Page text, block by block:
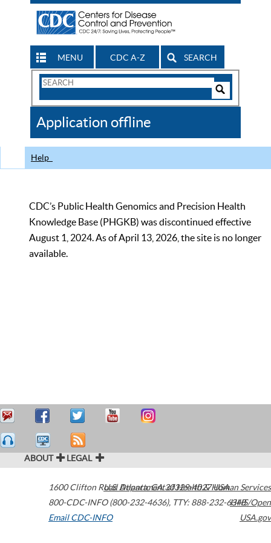
MENU CDC A-Z SEARCH
Search
CDC
Application offline
Help
CDC’s Public Health Genomics and Precision Health
Knowledge Base (PHGKB) was discontinued effective
August 1, 2024. As of April 13, 2026, the site is no longer
available.
ABOUT LEGAL
1600 Clifton Road Atlanta,GA30329-4027USA
800-CDC-INFO (800-232-4636), TTY: 888-232-6348
Email CDC-INFO
U.S. Department of Health & Human Services
HHS/Open
USA.gov